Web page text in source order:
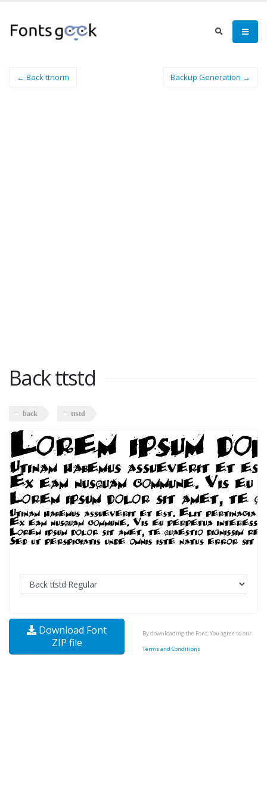
← Back ttnorm Backup Generation →
Back ttstd
back ttstd
Download Font
ZIP file
By downloading the Font, You agree to our
Terms and Conditions